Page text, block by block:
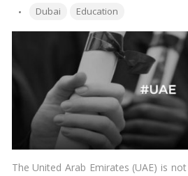
Education
by
Tags:
Dubai Education
The United Arab Emirates (UAE) is